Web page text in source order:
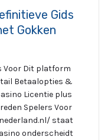
Gids
Gokken
Voor Dit platform
Betaalopties &
Licentie plus
Spelers Voor
staat
onderscheidt